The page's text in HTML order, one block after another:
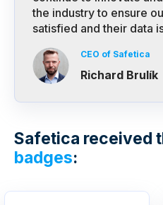
the industry to ensure
satisfied and their data
CEO of Safetica
Richard Brulík
Safetica received
badges: